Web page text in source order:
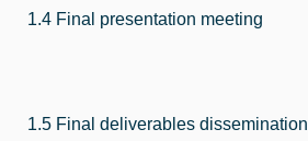
1.4 Final presentation meeting
1.5 Final deliverables dissemination